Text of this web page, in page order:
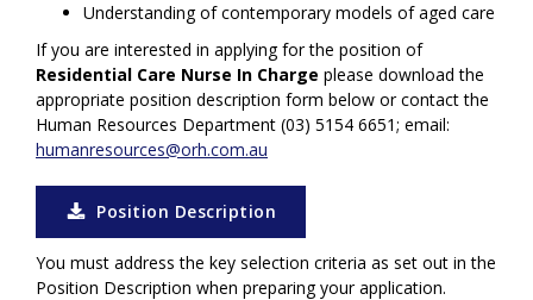
Understanding of contemporary models of aged care
If you are interested in applying for the position of
Residential Care Nurse In Charge please download the
appropriate position description form below or contact the
Human Resources Department (03) 5154 6651; email:
humanresources@orh.com.au
Position Description
You must address the key selection criteria as set out in the
Position Description when preparing your application.